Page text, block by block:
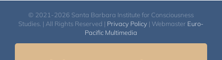
© 2021-2026 Santa Barbara Institute for Consciousness
Studies. | All Rights Reserved | Privacy Policy | Webmaster Euro-
Pacific Multimedia